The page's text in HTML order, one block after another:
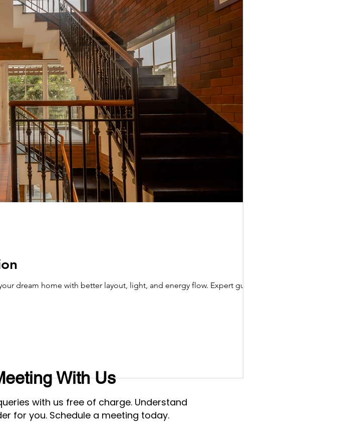
Plot Happenings at Prithu Blogs By Team
dream home with better layout, light, and energy flow. Expert guide by
With Us
with us free of charge. Understand
for you. Schedule a meeting today.